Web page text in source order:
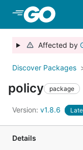
Affected by
Discover Packages
policy package
Version: v1.8.6
Details